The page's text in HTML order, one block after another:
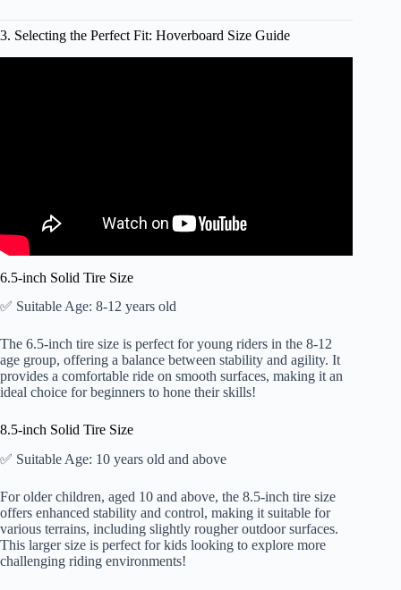
3. Selecting the Perfect Fit: Hoverboard Size Guide
6.5-inch Solid Tire Size
✅ Suitable Age: 8-12 years old
The 6.5-inch tire size is perfect for young riders in the 8-12
age group, offering a balance between stability and agility. It
provides a comfortable ride on smooth surfaces, making it an
ideal choice for beginners to hone their skills!
8.5-inch Solid Tire Size
✅ Suitable Age: 10 years old and above
For older children, aged 10 and above, the 8.5-inch tire size
offers enhanced stability and control, making it suitable for
various terrains, including slightly rougher outdoor surfaces.
This larger size is perfect for kids looking to explore more
challenging riding environments!